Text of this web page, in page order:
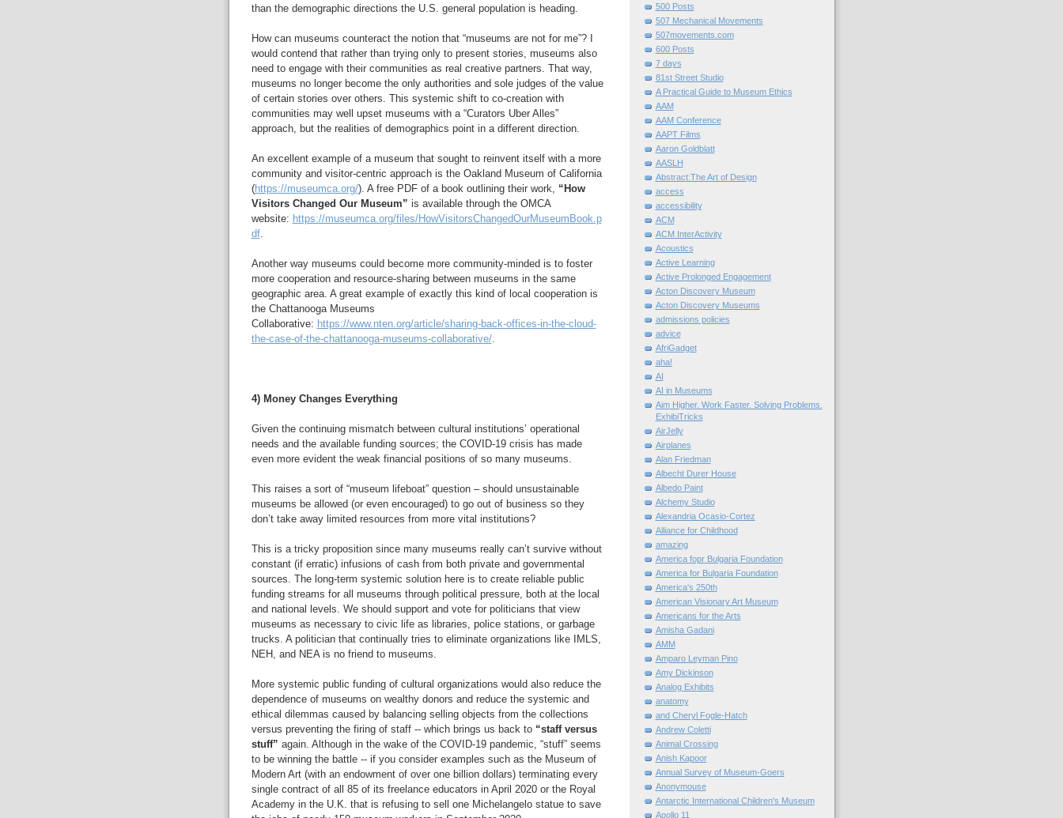
than the demographic directions the U.S. general population is heading.
How can museums counteract the notion that “museums are not for me”? I
would contend that rather than trying only to present stories, museums also
need to engage with their communities as real creative partners. That way,
museums no longer become the only authorities and sole judges of the value
of certain stories over others. This systemic shift to co-creation with
communities may well upset museums with a “Curators Uber Alles”
approach, but the realities of demographics point in a different direction.
An excellent example of a museum that sought to reinvent itself with a more
community and visitor-centric approach is the Oakland Museum of California
(https://museumca.org/). A free PDF of a book outlining their work, “How
Visitors Changed Our Museum” is available through the OMCA
website: https://museumca.org/files/HowVisitorsChangedOurMuseumBook.p
df.
Another way museums could become more community-minded is to foster
more cooperation and resource-sharing between museums in the same
geographic area. A great example of exactly this kind of local cooperation is
the Chattanooga Museums
Collaborative: https://www.nten.org/article/sharing-back-offices-in-the-cloud-
the-case-of-the-chattanooga-museums-collaborative/.
4) Money Changes Everything
Given the continuing mismatch between cultural institutions’ operational
needs and the available funding sources; the COVID-19 crisis has made
even more evident the weak financial positions of so many museums.
This raises a sort of “museum lifeboat” question – should unsustainable
museums be allowed (or even encouraged) to go out of business so they
don’t take away limited resources from more vital institutions?
This is a tricky proposition since many museums really can’t survive without
constant (if erratic) infusions of cash from both private and governmental
sources. The long-term systemic solution here is to create reliable public
funding streams for all museums through political pressure, both at the local
and national levels. We should support and vote for politicians that view
museums as necessary to civic life as libraries, police stations, or garbage
trucks. A politician that continually tries to eliminate organizations like IMLS,
NEH, and NEA is no friend to museums.
More systemic public funding of cultural organizations would also reduce the
dependence of museums on wealthy donors and reduce the systemic and
ethical dilemmas caused by balancing selling objects from the collections
versus preventing the firing of staff -- which brings us back to “staff versus
stuff” again. Although in the wake of the COVID-19 pandemic, “stuff” seems
to be winning the battle -- if you consider examples such as the Museum of
Modern Art (with an endowment of over one billion dollars) terminating every
single contract of all 85 of its freelance educators in April 2020 or the Royal
Academy in the U.K. that is refusing to sell one Michelangelo statue to save
500 Posts
507 Mechanical Movements
507movements.com
600 Posts
7 days
81st Street Studio
A Practical Guide to Museum Ethics
AAM
AAM Conference
AAPT Films
Aaron Goldblatt
AASLH
Abstract:The Art of Design
access
accessibility
ACM
ACM InterActivity
Acoustics
Active Learning
Active Prolonged Engagement
Acton Discovery Museum
Acton Discovery Museums
admissions policies
advice
AfriGadget
aha!
AI
AI in Museums
Aim Higher. Work Faster. Solving Problems.
ExhibiTricks
AirJelly
Airplanes
Alan Friedman
Albecht Durer House
Albedo Paint
Alchemy Studio
Alexandria Ocasio-Cortez
Alliance for Childhood
amazing
America fopr Bulgaria Foundation
America for Bulgaria Foundation
America's 250th
American Visionary Art Museum
Americans for the Arts
Amisha Gadani
AMM
Amparo Leyman Pino
Amy Dickinson
Analog Exhibits
anatomy
and Cheryl Fogle-Hatch
Andrew Coletti
Animal Crossing
Anish Kapoor
Annual Survey of Museum-Goers
Anonymouse
Antarctic International Children's Museum
Apollo 11